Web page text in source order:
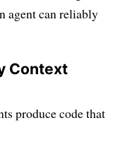
agent can reliably
Context
produce code that